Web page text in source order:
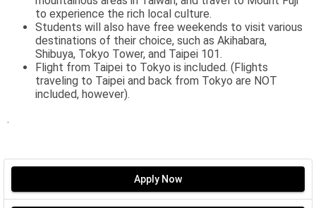
to experience the rich local culture.
Students will also have free weekends to visit various
destinations of their choice, such as Akihabara,
Shibuya, Tokyo Tower, and Taipei 101.
Flight from Taipei to Tokyo is included. (Flights
traveling to Taipei and back from Tokyo are NOT
included, however).
.
Apply Now